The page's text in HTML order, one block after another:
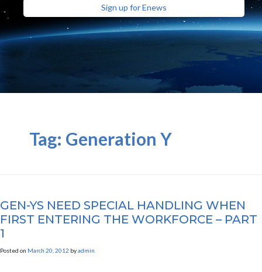
Sign up for Enews
Tag: Generation Y
GEN-YS NEED SPECIAL HANDLING WHEN
FIRST ENTERING THE WORKFORCE – PART
1
Posted on March 20, 2012 byadmin